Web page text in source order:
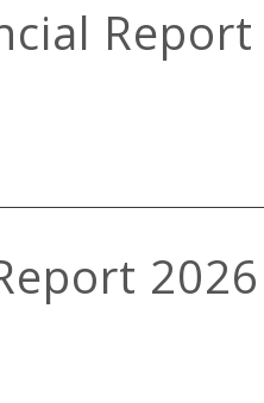
Report
2026